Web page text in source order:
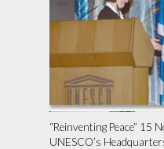
“Reinventing Peace” 15
UNESCO’s